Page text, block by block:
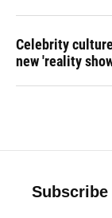
Celebrity
new 'reality
Subscribe